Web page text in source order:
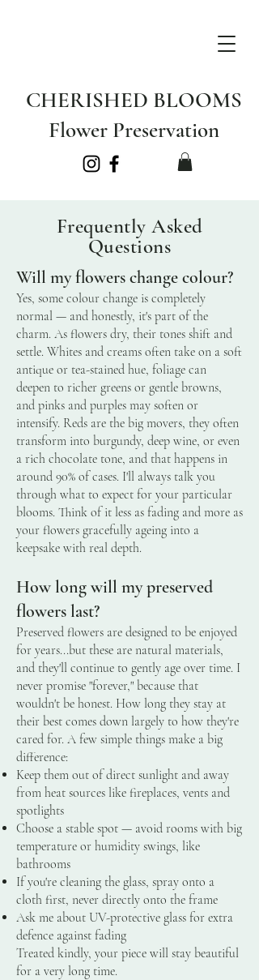
CHERISHED BLOOMS
Flower Preservation
Frequently Asked
Questions
Will my flowers change colour?
Yes, some colour change is completely
normal — and honestly, it's part of the
charm. As flowers dry, their tones shift and
settle. Whites and creams often take on a soft
antique or tea-stained hue, foliage can
deepen to richer greens or gentle browns,
and pinks and purples may soften or
intensify. Reds are the big movers, they often
transform into burgundy, deep wine, or even
a rich chocolate tone, and that happens in
around 90% of cases. I'll always talk you
through what to expect for your particular
blooms. Think of it less as fading and more as
your flowers gracefully ageing into a
keepsake with real depth.
How long will my preserved
flowers last?
Preserved flowers are designed to be enjoyed
for years...but these are natural materials,
and they'll continue to gently age over time. I
never promise "forever," because that
wouldn't be honest. How long they stay at
their best comes down largely to how they're
cared for. A few simple things make a big
difference:
Keep them out of direct sunlight and away
from heat sources like fireplaces, vents and
spotlights
Choose a stable spot — avoid rooms with big
temperature or humidity swings, like
bathrooms
If you're cleaning the glass, spray onto a
cloth first, never directly onto the frame
Ask me about UV-protective glass for extra
defence against fading
Treated kindly, your piece will stay beautiful
for a very long time.